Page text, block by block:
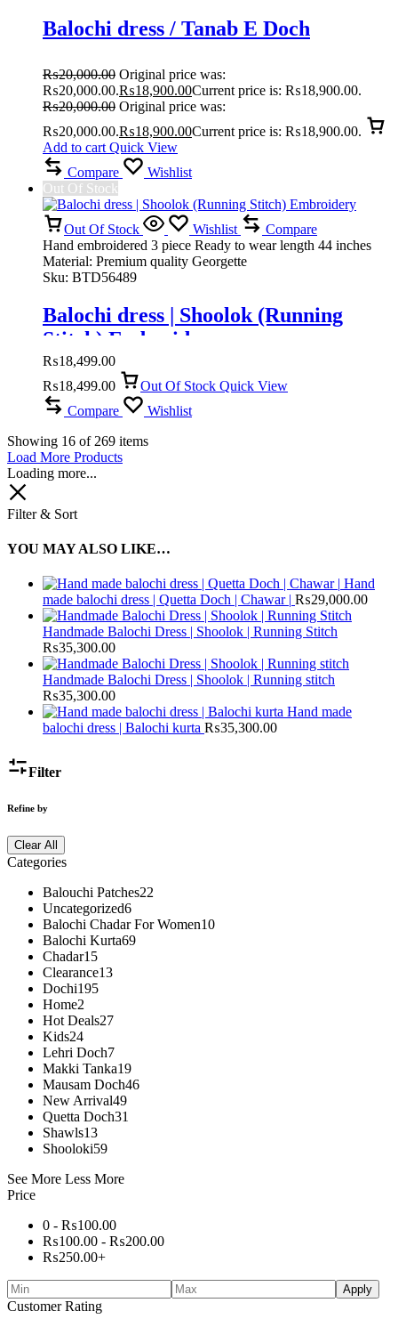
Balochi dress / Tanab E Doch
₨20,000.00 Original price was:
₨20,000.00.₨18,900.00Current price is: ₨18,900.00.
₨20,000.00 Original price was:
₨20,000.00.₨18,900.00Current price is: ₨18,900.00.
Add to cart Quick View
Compare
Wishlist
Out Of Stock
Out Of Stock Wishlist
Compare
Hand embroidered 3 piece Ready to wear length 44 inches
Material: Premium quality Georgette
Sku: BTD56489
Balochi dress | Shoolok (Running
Stitch) Embroidery
₨18,499.00
₨18,499.00 Out Of Stock Quick View
Compare
Wishlist
Showing 16 of 269 items
Load More Products
Loading more...
Filter & Sort
YOU MAY ALSO LIKE…
Hand
made balochi dress | Quetta Doch | Chawar | ₨29,000.00
Handmade Balochi Dress | Shoolok | Running Stitch
₨35,300.00
Handmade Balochi Dress | Shoolok | Running stitch
₨35,300.00
Hand made
balochi dress | Balochi kurta ₨35,300.00
Filter
Refine by
Clear All
Categories
Balouchi Patches22
Uncategorized6
Balochi Chadar For Women10
Balochi Kurta69
Chadar15
Clearance13
Dochi195
Home2
Hot Deals27
Kids24
Lehri Doch7
Makki Tanka19
Mausam Doch46
New Arrival49
Quetta Doch31
Shawls13
Shooloki59
See More Less More
Price
0 - ₨100.00
₨100.00 - ₨200.00
₨250.00+
Apply
Customer Rating